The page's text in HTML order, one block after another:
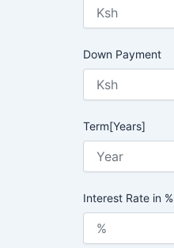
Down Payment
Term[Years]
Interest Rate in %